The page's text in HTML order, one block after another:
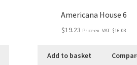
Americana House 6
$19.23 Price ex. VAT: $16.03
Add to basket